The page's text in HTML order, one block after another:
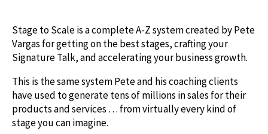
Stage to Scale is a complete A-Z system created by Pete
Vargas for getting on the best stages, crafting your
Signature Talk, and accelerating your business growth.
This is the same system Pete and his coaching clients
have used to generate tens of millions in sales for their
products and services … from virtually every kind of
stage you can imagine.